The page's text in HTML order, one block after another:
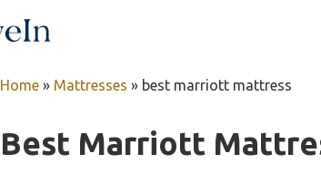
Home » Mattresses » best marriott mattress
Best Marriott